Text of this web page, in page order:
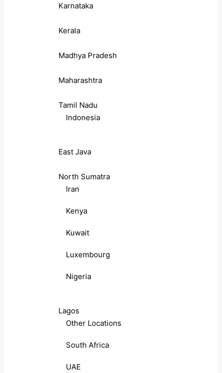
Karnataka
Kerala
Madhya Pradesh
Maharashtra
Tamil Nadu
Indonesia
East Java
North Sumatra
Iran
Kenya
Kuwait
Luxembourg
Nigeria
Lagos
Other Locations
South Africa
UAE